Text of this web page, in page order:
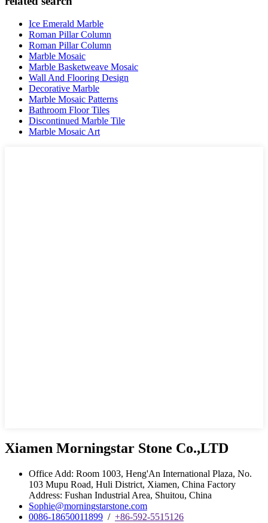
Ice Emerald Marble
Roman Pillar Column
Roman Pillar Column
Marble Mosaic
Marble Basketweave Mosaic
Wall And Flooring Design
Decorative Marble
Marble Mosaic Patterns
Bathroom Floor Tiles
Discontinued Marble Tile
Marble Mosaic Art
Xiamen Morningstar Stone Co.,LTD
Office Add: Room 1003, Heng'An International Plaza, No.
103 Mupu Road, Huli District, Xiamen, China Factory
Address: Fushan Industrial Area, Shuitou, China
Sophie@morningstarstone.com
0086-18650011899 / +86-592-5515126